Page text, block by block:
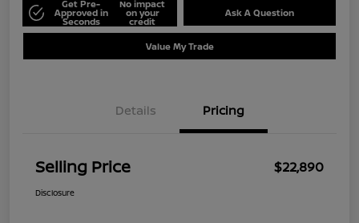
Get Pre-
Approved in
Seconds
No impact
on your
credit
Ask A Question
Value My Trade
Details Pricing
Selling Price $22,890
Disclosure